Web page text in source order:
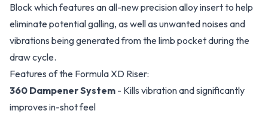
Block which features an all-new precision alloy insert to help
eliminate potential galling, as well as unwanted noises and
vibrations being generated from the limb pocket during the
draw cycle.
Features of the Formula XD Riser:
360 Dampener System - Kills vibration and significantly
improves in-shot feel